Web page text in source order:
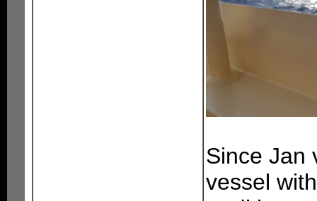
Since Jan
vessel